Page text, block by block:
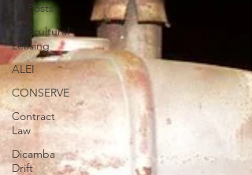
All Posts
Agricultural
Leasing
ALEI
CONSERVE
Contract
Law
Dicamba
Drift